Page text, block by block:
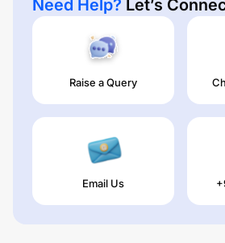
Need Help? Let’s
Raise a Query
Email Us